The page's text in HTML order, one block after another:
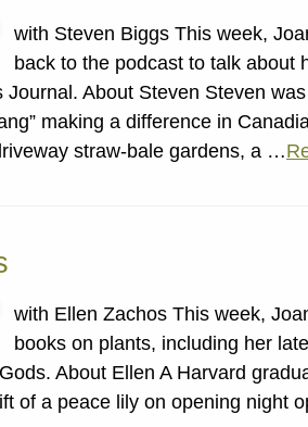
with Steven Biggs This week,
back to the podcast to talk about
Journal. About Steven Steven
making a difference in
straw-bale gardens, a …
with Ellen Zachos This week,
books on plants, including her
About Ellen A Harvard
of a peace lily on opening night